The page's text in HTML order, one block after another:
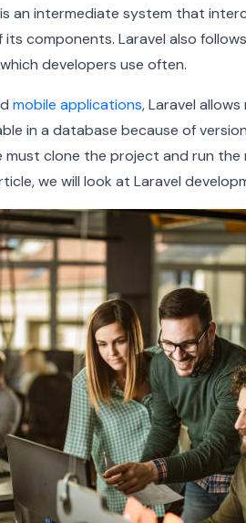
an intermediate system that
its components. Laravel also
developers use often.
mobile applications, Laravel
in a database because of
must clone the project and run
we will look at Laravel